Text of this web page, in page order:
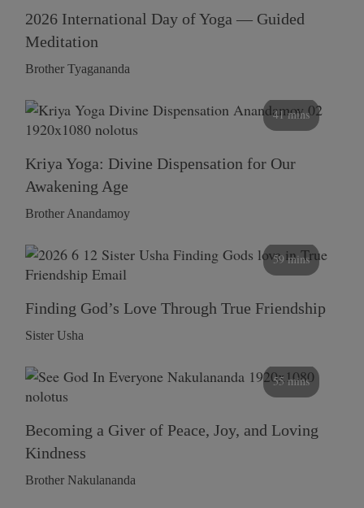
2026 International Day of Yoga — Guided
Meditation
Brother Tyagananda
41 mins
Kriya Yoga: Divine Dispensation for Our
Awakening Age
Brother Anandamoy
59 mins
Finding God’s Love Through True Friendship
Sister Usha
55 mins
Becoming a Giver of Peace, Joy, and Loving
Kindness
Brother Nakulananda